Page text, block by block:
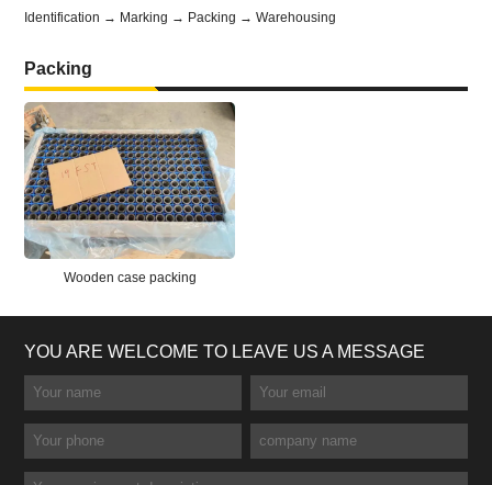
Identification → Marking → Packing → Warehousing
Packing
Wooden case packing
YOU ARE WELCOME TO LEAVE US A MESSAGE